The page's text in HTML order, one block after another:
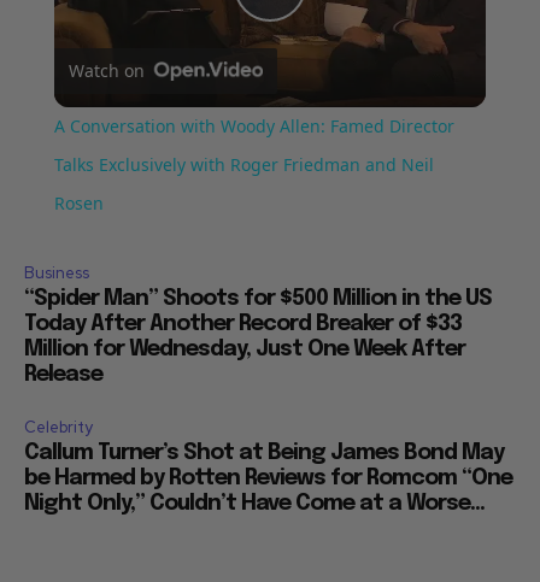
Play
Video
Watch on
A Conversation with Woody Allen: Famed Director
Talks Exclusively with Roger Friedman and Neil
Rosen
Business
“Spider Man” Shoots for $500 Million in the US
Today After Another Record Breaker of $33
Million for Wednesday, Just One Week After
Release
Celebrity
Callum Turner’s Shot at Being James Bond May
be Harmed by Rotten Reviews for Romcom “One
Night Only,” Couldn’t Have Come at a Worse...